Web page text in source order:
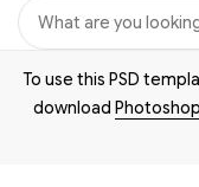
To use this PSD
download Photoshop